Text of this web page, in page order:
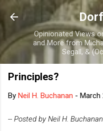
Skip to
Opinionated Views
and More from
Segall, &
Principles?
By Neil H. Buchanan - March
-- Posted by Neil H. Buchanan